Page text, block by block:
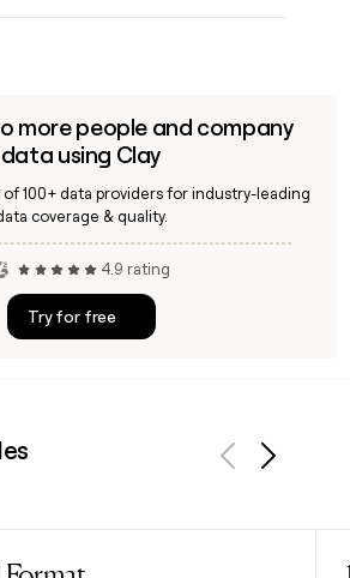
more people and company
data using Clay
100+ data providers for industry-leading
coverage & quality.
4.9 rating
Try for free